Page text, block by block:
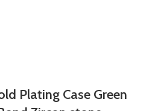
Plating Case Green